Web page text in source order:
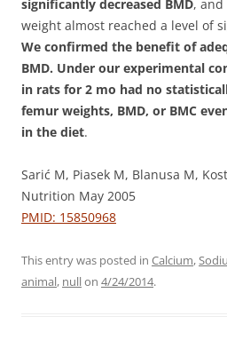
significantly decreased BMD,
weight almost reached a level of
We confirmed the benefit of
BMD. Under our experimental
in rats for 2 mo had no
femur weights, BMD, or BMC
in the diet.
Sarić M, Piasek M, Blanusa M,
Nutrition May 2005
PMID: 15850968
This entry was posted in Calcium,
animal, nullon 4/24/2014.